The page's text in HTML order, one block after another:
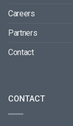
Careers
Partners
Contact
CONTACT